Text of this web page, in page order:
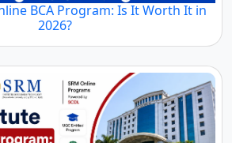
BCA Program: Is It Worth It in
2026?